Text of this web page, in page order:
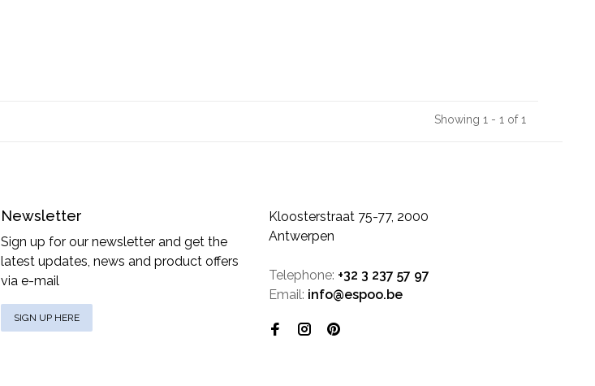
Showing 1 - 1 of 1
Newsletter
Sign up for our newsletter and get the
latest updates, news and product offers
via e-mail
SIGN UP HERE
Kloosterstraat 75-77, 2000
Antwerpen
Telephone: +32 3 237 57 97
Email: info@espoo.be